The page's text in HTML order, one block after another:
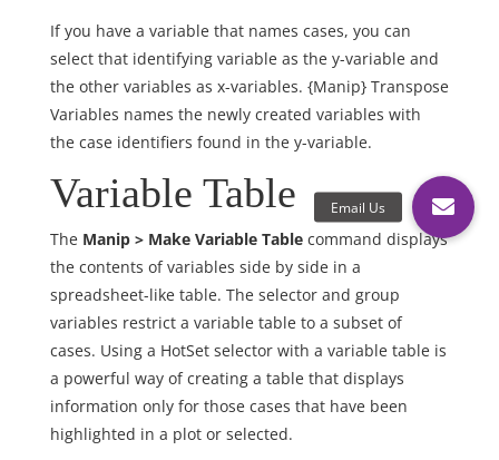
If you have a variable that names cases, you can
select that identifying variable as the y-variable and
the other variables as x-variables. {Manip} Transpose
Variables names the newly created variables with
the case identifiers found in the y-variable.
Variable Table
The Manip > Make Variable Tablecommand displays
the contents of variables side by side in a
spreadsheet-like table. The selector and group
variables restrict a variable table to a subset of
cases. Using a HotSet selector with a variable table is
a powerful way of creating a table that displays
information only for those cases that have been
highlighted in a plot or selected.